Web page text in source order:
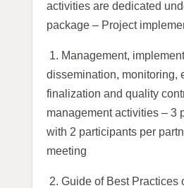
activities are dedicated
package – Project
1. Management,
dissemination, monitoring,
finalization and quality
management activities – 3
with 2 participants per
meeting
2. Guide of Best Practices